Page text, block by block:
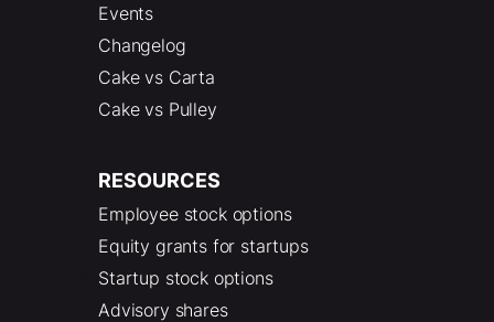
Events
Changelog
Cake vs Carta
Cake vs Pulley
RESOURCES
Employee stock options
Equity grants for startups
Startup stock options
Advisory shares